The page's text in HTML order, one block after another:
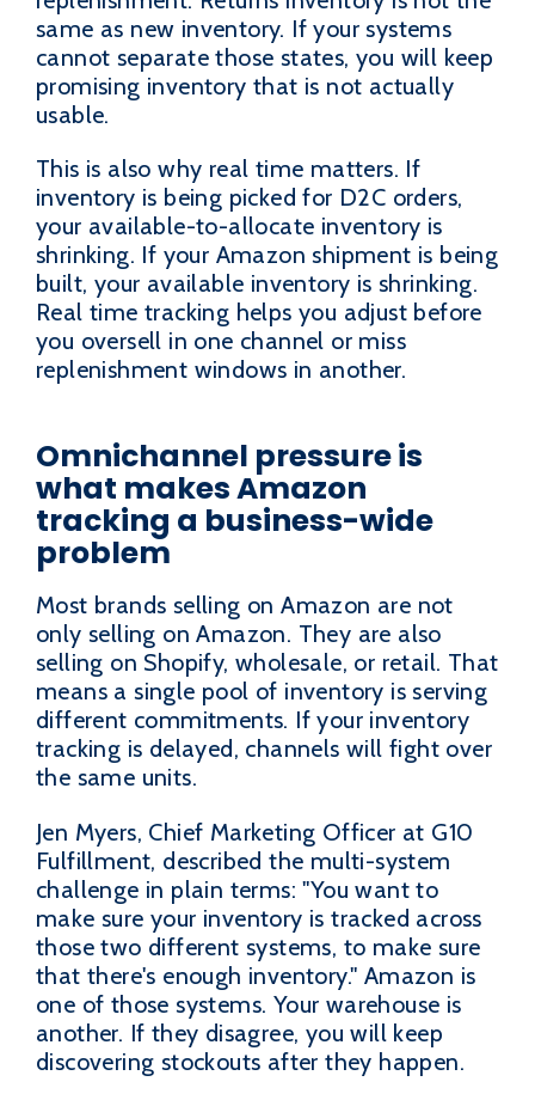
same as new inventory. If your systems
cannot separate those states, you will keep
promising inventory that is not actually
usable.
This is also why real time matters. If
inventory is being picked for D2C orders,
your available-to-allocate inventory is
shrinking. If your Amazon shipment is being
built, your available inventory is shrinking.
Real time tracking helps you adjust before
you oversell in one channel or miss
replenishment windows in another.
Omnichannel pressure is
what makes Amazon
tracking a business-wide
problem
Most brands selling on Amazon are not
only selling on Amazon. They are also
selling on Shopify, wholesale, or retail. That
means a single pool of inventory is serving
different commitments. If your inventory
tracking is delayed, channels will fight over
the same units.
Jen Myers, Chief Marketing Officer at G10
Fulfillment, described the multi-system
challenge in plain terms: "You want to
make sure your inventory is tracked across
those two different systems, to make sure
that there's enough inventory." Amazon is
one of those systems. Your warehouse is
another. If they disagree, you will keep
discovering stockouts after they happen.